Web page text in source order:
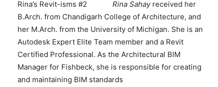
Rina’s Revit-isms #2 Rina Sahayreceived her
B.Arch. from Chandigarh College of Architecture, and
her M.Arch. from the University of Michigan. She is an
Autodesk Expert Elite Team member and a Revit
Certified Professional. As the Architectural BIM
Manager for Fishbeck, she is responsible for creating
and maintaining BIM standards